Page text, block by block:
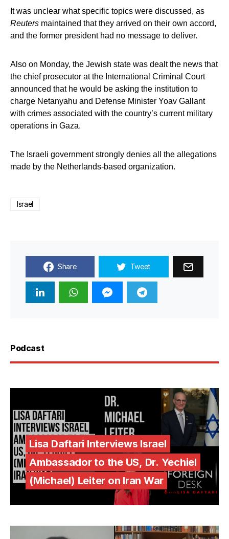
It was unclear what specific topics were discussed, as
Reuters maintained that they arrived on their own accord,
and the former president had no message to deliver.
Also on Monday, the Jewish state was dealt the news that
the chief prosecutor at the International Criminal Court
announced that he would be asking the institution to
charge Netanyahu and Defense Minister Yoav Gallant
with crimes associated with the country’s current military
operations in Gaza.
The Israeli government strongly denies all the allegations
made by the Netherlands-based organization.
Israel
Share Tweet
Podcast
Lisa Daftari Interviews Israel
Ambassador to the US, Dr. Yechiel
(Michael) Leiter on Iran War